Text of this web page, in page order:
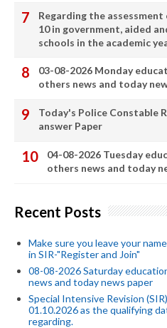
Regarding the
10 in government, aided
schools in the academic
03-08-2026 Monday
others news and today
Today's Police Constable
answer Paper
04-08-2026 Tuesday
others news and today
Recent Posts
Make sure you leave your
in SIR-"Register and Join"
08-08-2026 Saturday
news and today news paper
Special Intensive Revision
01.10.2026 as the qualifying
regarding.